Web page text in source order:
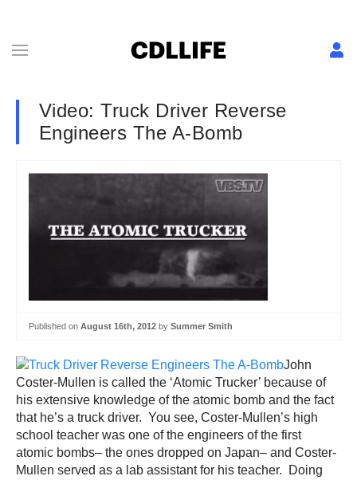
Video: Truck Driver Reverse
Engineers The A-Bomb
Published on August 16th, 2012 by Summer Smith
John
Coster-Mullen is called the ‘Atomic Trucker’ because of
his extensive knowledge of the atomic bomb and the fact
that he’s a truck driver. You see, Coster-Mullen’s high
school teacher was one of the engineers of the first
atomic bombs– the ones dropped on Japan– and Coster-
Mullen served as a lab assistant for his teacher. Doing